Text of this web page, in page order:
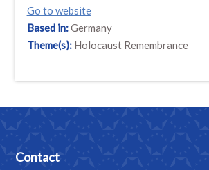
Go to website
Based in:Germany
Theme(s): Holocaust Remembrance
Contact